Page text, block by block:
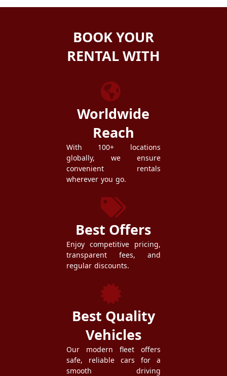
BOOK YOUR
RENTAL WITH
Worldwide
Reach
With 100+ locations
globally, we ensure
convenient rentals
wherever you go.
Best Offers
Enjoy competitive pricing,
transparent fees, and
regular discounts.
Best Quality
Vehicles
Our modern fleet offers
safe, reliable cars for a
smooth driving